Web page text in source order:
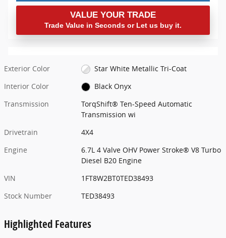
VALUE YOUR TRADE
Trade Value in Seconds or Let us buy it.
Exterior Color
Star White Metallic Tri-Coat
Interior Color
Black Onyx
Transmission
TorqShift® Ten-Speed Automatic
Transmission wi
Drivetrain
4X4
Engine
6.7L 4 Valve OHV Power Stroke® V8 Turbo
Diesel B20 Engine
VIN
1FT8W2BT0TED38493
Stock Number
TED38493
Highlighted Features